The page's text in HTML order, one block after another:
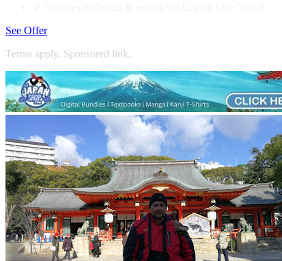
See Offer
Terms apply. Sponsored link.